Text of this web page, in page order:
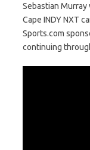
Sebastian
Cape INDY NXT
Sports.com
continuing